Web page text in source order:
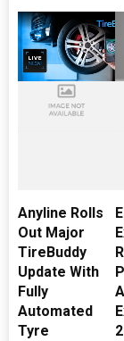
Anyline Rolls
Out Major
TireBuddy
Update With
Fully
Automated
Tyre